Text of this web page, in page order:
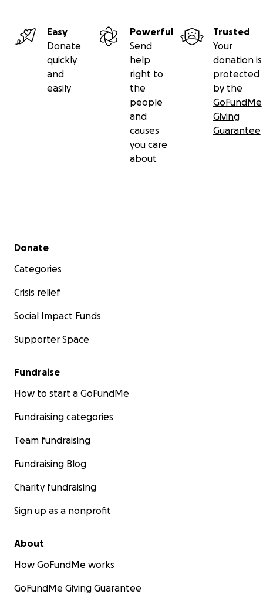
Easy
Donate
quickly
and
easily
Powerful
Send
help
right to
the
people
and
causes
you care
about
Trusted
Your
donation is
protected
by the
GoFundMe
Giving
Guarantee
Secondary menu
Donate
Categories
Crisis relief
Social Impact Funds
Supporter Space
Fundraise
How to start a GoFundMe
Fundraising categories
Team fundraising
Fundraising Blog
Charity fundraising
Sign up as a nonprofit
About
How GoFundMe works
GoFundMe Giving Guarantee